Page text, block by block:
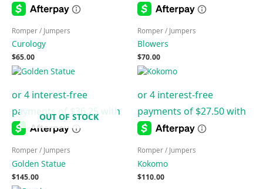
Romper / Jumpers
Curology
$65.00
Romper / Jumpers
Blowers
$70.00
OUT OF STOCK
Romper / Jumpers
Golden Statue
$145.00
Romper / Jumpers
Kokomo
$110.00